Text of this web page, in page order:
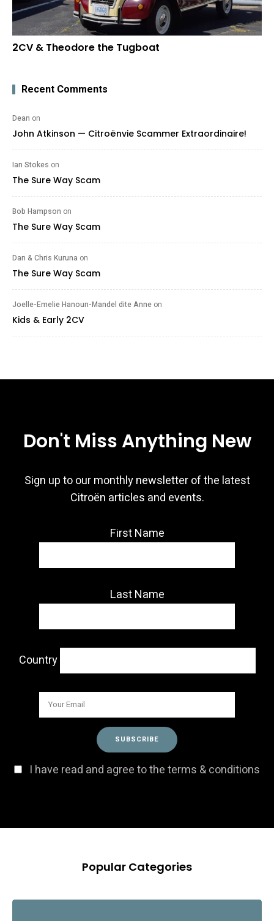
2CV & Theodore the Tugboat
Recent Comments
Dean on
John Atkinson — Citroënvie Scammer Extraordinaire!
Ian Stokes on
The Sure Way Scam
Bob Hampson on
The Sure Way Scam
Dan & Chris Kuruna on
The Sure Way Scam
Joelle-Emelie Hanoun-Mandel dite Anne on
Kids & Early 2CV
Don't Miss Anything New
Sign up to our monthly newsletter of the latest
Citroën articles and events.
First Name
Last Name
Country
I have read and agree to the terms & conditions
Popular Categories